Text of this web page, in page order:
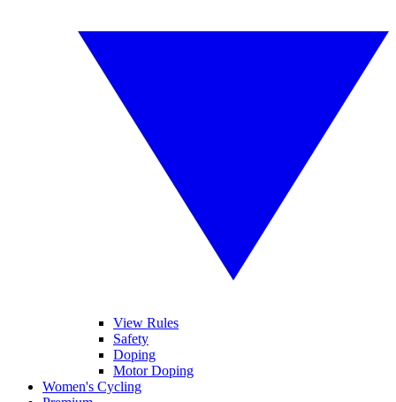
View Rules
Safety
Doping
Motor Doping
Women's Cycling